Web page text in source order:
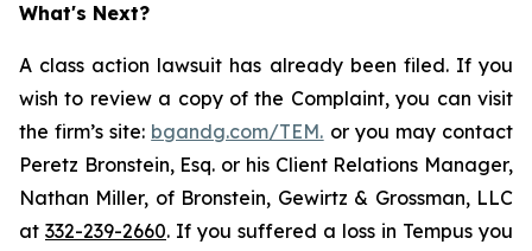
What's Next?
A class action lawsuit has already been filed. If you
wish to review a copy of the Complaint, you can visit
the firm’s site: bgandg.com/TEM. or you may contact
Peretz Bronstein, Esq. or his Client Relations Manager,
Nathan Miller, of Bronstein, Gewirtz & Grossman, LLC
at 332-239-2660. If you suffered a loss in Tempus you